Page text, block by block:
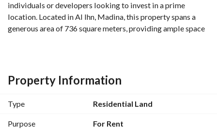
individuals or developers looking to invest in a prime
location. Located in Al Ihn, Madina, this property spans a
generous area of 736 square meters, providing ample space
Key features of this property include:
- Purpose: For Rent
- Amenities available:
Property Information
Type Residential Land
Purpose For Rent